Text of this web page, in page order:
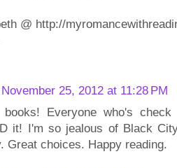
@ http://
November 25, 2012 at 11:28 PM
books! Everyone who's
it! I'm so jealous of Black
Great choices. Happy reading.